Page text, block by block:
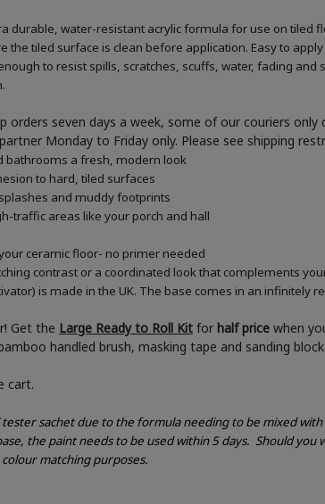
durable, water-resistant acrylic formula for use on
tiled surface is clean before application. Easy to
to resist spills, scratches, scuffs, water, fading
orders seven days a week, some of our couriers
Monday to Friday only. Please see shipping
bathrooms a fresh, modern look
to hard, tiled surfaces
and muddy footprints
traffic areas like your porch and hall
ceramic floor- no primer needed
contrast or a coordinated look that complements
is made in the UK. The base comes in an infinitely
Get the Large Ready to Roll Kit for half price when
handled brush, masking tape and sanding block.
cart.
tester sachet due to the formula needing to be mixed
the paint needs to be used within 5 days. Should you
matching purposes.